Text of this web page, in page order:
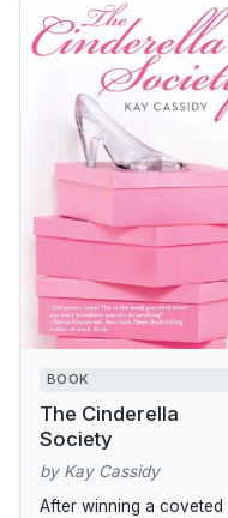
BOOK
The Cinderella
Society
by Kay Cassidy
After winning a coveted